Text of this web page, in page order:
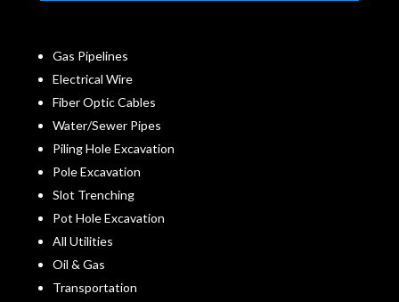
Gas Pipelines
Electrical Wire
Fiber Optic Cables
Water/Sewer Pipes
Piling Hole Excavation
Pole Excavation
Slot Trenching
Pot Hole Excavation
All Utilities
Oil & Gas
Transportation